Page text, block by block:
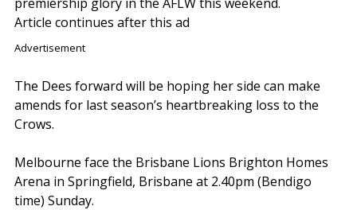
Article continues after this ad
Advertisement
The Dees forward will be hoping her side can make
amends for last season’s heartbreaking loss to the
Crows.
Melbourne face the Brisbane Lions Brighton Homes
Arena in Springfield, Brisbane at 2.40pm (Bendigo
time) Sunday.